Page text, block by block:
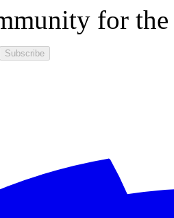
for the
Subscribe